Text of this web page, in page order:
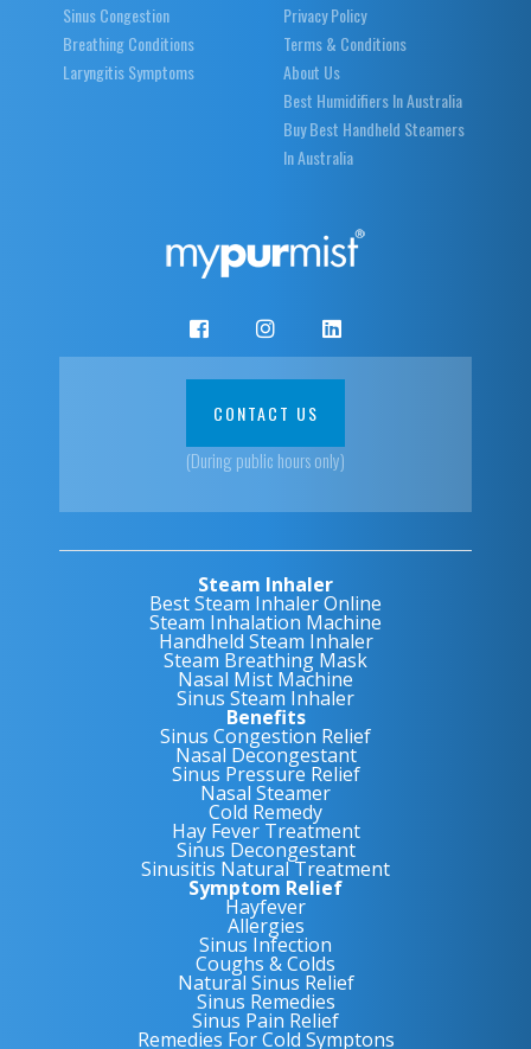
Sinus Congestion
Breathing Conditions
Laryngitis Symptoms
Privacy Policy
Terms & Conditions
About Us
Best Humidifiers In Australia
Buy Best Handheld Steamers
In Australia
CONTACT US
(During public hours only)
Steam Inhaler
Best Steam Inhaler Online
Steam Inhalation Machine
Handheld Steam Inhaler
Steam Breathing Mask
Nasal Mist Machine
Sinus Steam Inhaler
Benefits
Sinus Congestion Relief
Nasal Decongestant
Sinus Pressure Relief
Nasal Steamer
Cold Remedy
Hay Fever Treatment
Sinus Decongestant
Sinusitis Natural Treatment
Symptom Relief
Hayfever
Allergies
Sinus Infection
Coughs & Colds
Natural Sinus Relief
Sinus Remedies
Sinus Pain Relief
Remedies For Cold Symptons